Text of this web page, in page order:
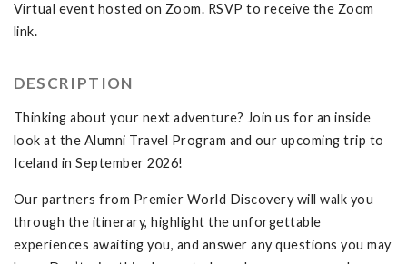
Virtual event hosted on Zoom. RSVP to receive the Zoom
link.
DESCRIPTION
Thinking about your next adventure? Join us for an inside
look at the Alumni Travel Program and our upcoming trip to
Iceland in September 2026!
Our partners from Premier World Discovery will walk you
through the itinerary, highlight the unforgettable
experiences awaiting you, and answer any questions you may